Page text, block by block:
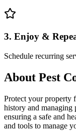
3. Enjoy &
Schedule recurring
About Pest
Protect your property
history and managing
ensuring a safe and
and tools to manage